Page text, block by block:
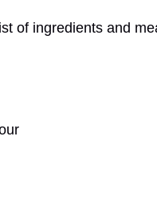
of ingredients and